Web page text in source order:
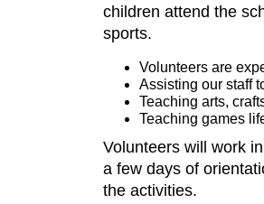
children attend the
sports.
Volunteers are
Assisting our staff
Teaching arts,
Teaching games
Volunteers will work
a few days of
the activities.